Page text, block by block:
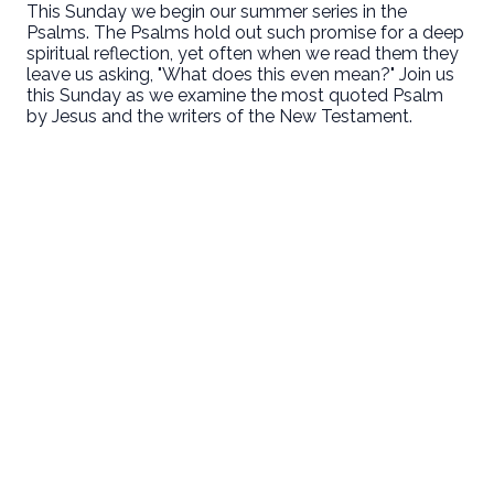
This Sunday we begin our summer series in the
Psalms. The Psalms hold out such promise for a deep
spiritual reflection, yet often when we read them they
leave us asking, "What does this even mean?" Join us
this Sunday as we examine the most quoted Psalm
by Jesus and the writers of the New Testament.